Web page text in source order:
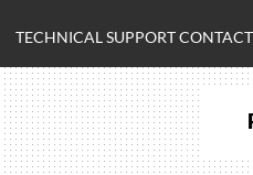
TECHNICAL SUPPORT CONTACT